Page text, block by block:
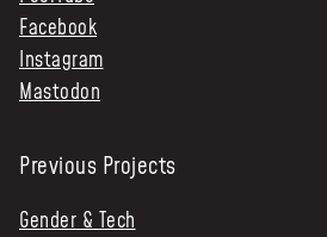
Facebook
Instagram
Mastodon
Previous Projects
Gender & Tech